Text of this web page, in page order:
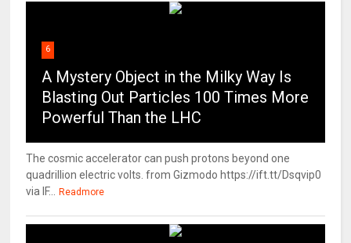
6
A Mystery Object in the Milky Way Is
Blasting Out Particles 100 Times More
Powerful Than the LHC
The cosmic accelerator can push protons beyond one
quadrillion electric volts. from Gizmodo https://ift.tt/Dsqvip0
via IF...
Readmore